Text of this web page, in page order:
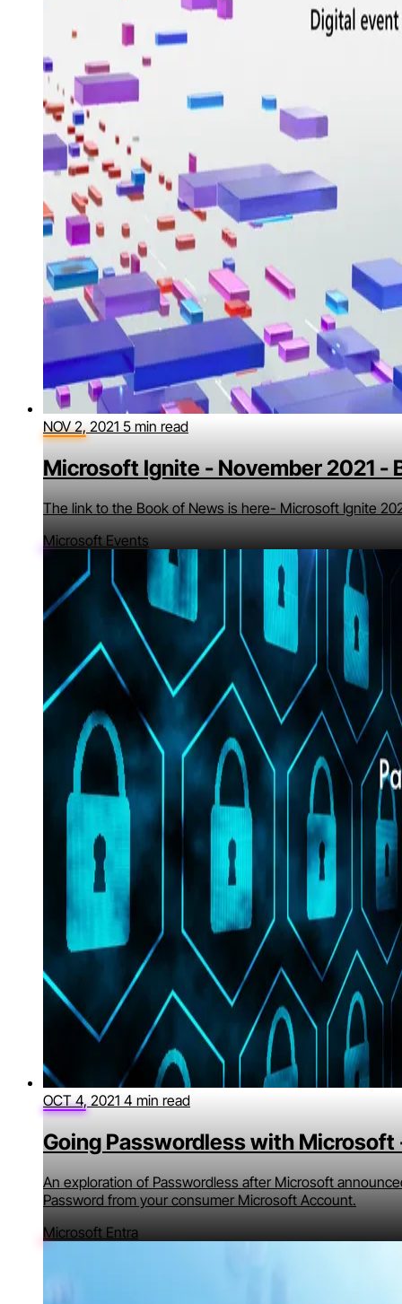
NOV 2, 2021 5 min read
Microsoft Ignite - November 2021 -
The link to the Book of News is here- Microsoft Ignite
Microsoft Events
OCT 4, 2021 4 min read
Going Passwordless with Microsoft
An exploration of Passwordless after Microsoft
Password from your consumer Microsoft Account.
Microsoft Entra